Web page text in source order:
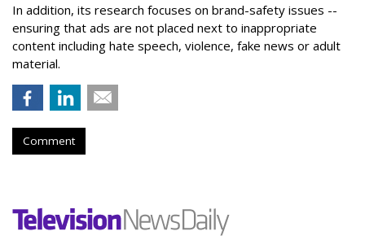
In addition, its research focuses on brand-safety issues --
ensuring that ads are not placed next to inappropriate
content including hate speech, violence, fake news or adult
material.
Comment